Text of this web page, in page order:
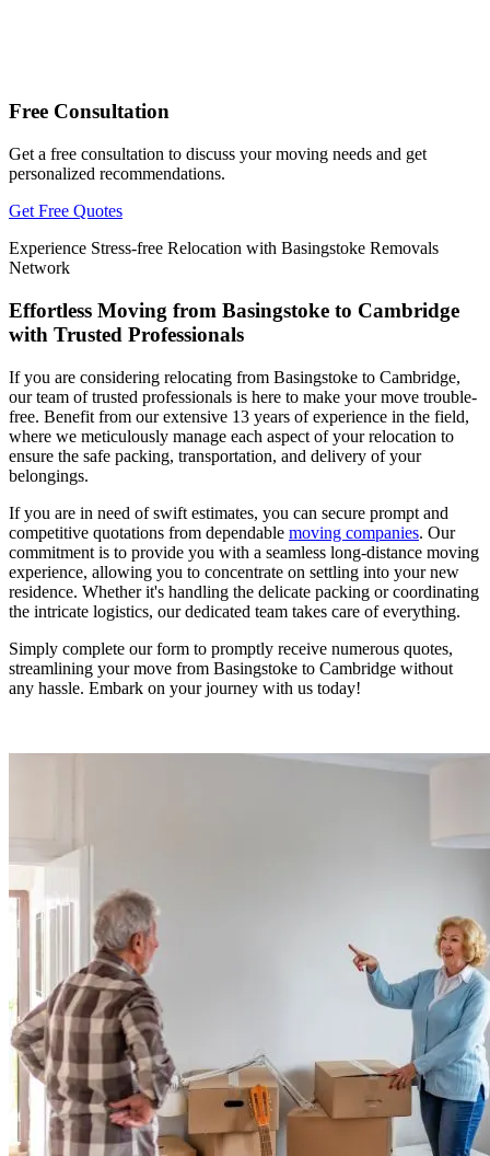
Free Consultation
Get a free consultation to discuss your moving needs and get
personalized recommendations.
Get Free Quotes
Experience Stress-free Relocation with Basingstoke Removals
Network
Effortless Moving from Basingstoke to Cambridge
with Trusted Professionals
If you are considering relocating from Basingstoke to Cambridge,
our team of trusted professionals is here to make your move trouble-
free. Benefit from our extensive 13 years of experience in the field,
where we meticulously manage each aspect of your relocation to
ensure the safe packing, transportation, and delivery of your
belongings.
If you are in need of swift estimates, you can secure prompt and
competitive quotations from dependable moving companies. Our
commitment is to provide you with a seamless long-distance moving
experience, allowing you to concentrate on settling into your new
residence. Whether it's handling the delicate packing or coordinating
the intricate logistics, our dedicated team takes care of everything.
Simply complete our form to promptly receive numerous quotes,
streamlining your move from Basingstoke to Cambridge without
any hassle. Embark on your journey with us today!